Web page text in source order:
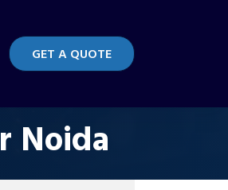
GET A QUOTE
Noida